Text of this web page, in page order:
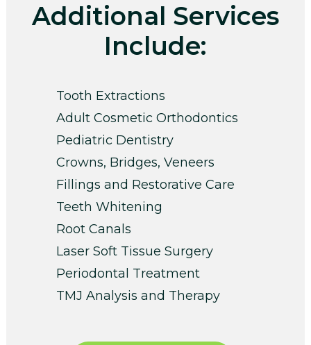
Additional Services
Include:
Tooth Extractions
Adult Cosmetic Orthodontics
Pediatric Dentistry
Crowns, Bridges, Veneers
Fillings and Restorative Care
Teeth Whitening
Root Canals
Laser Soft Tissue Surgery
Periodontal Treatment
TMJ Analysis and Therapy